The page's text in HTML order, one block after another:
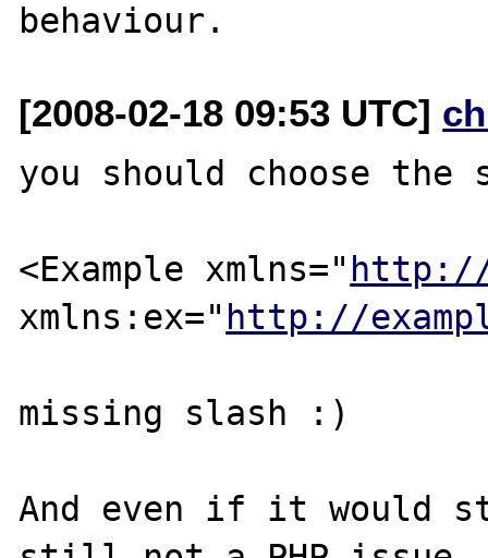
[2008-02-18 09:53 UTC]
you should choose the
<Example xmlns=" http://
xmlns:ex=" http://
missing slash :)
And even if it would